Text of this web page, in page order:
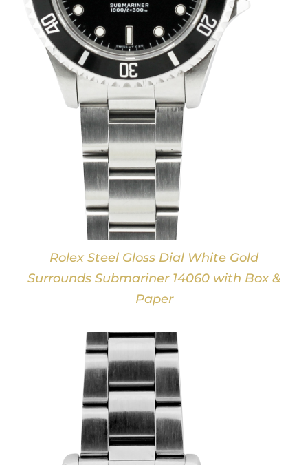
Rolex Steel Gloss Dial White Gold
Surrounds Submariner 14060 with Box &
Paper